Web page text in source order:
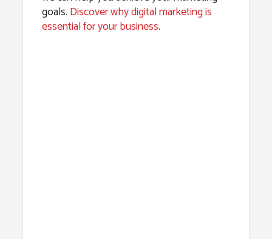
goals. Discover why digital marketing is
essential for your business.